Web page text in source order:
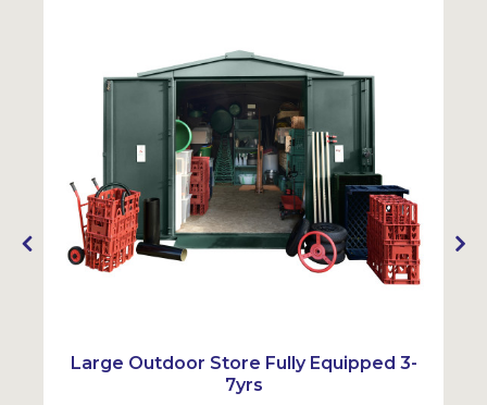
Large Outdoor Store Fully Equipped 3-
7yrs